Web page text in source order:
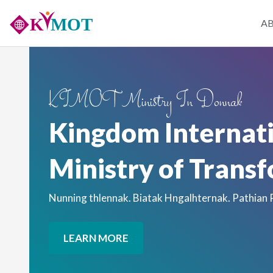
KIMOT Ministry In Donnak
Kingdom
Ministry of
Nunning thlennak. Biatak Hngalhternak. Pathian
LEARN MORE